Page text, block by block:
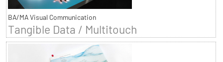
BA/MA Visual Communication
Tangible Data / Multitouch